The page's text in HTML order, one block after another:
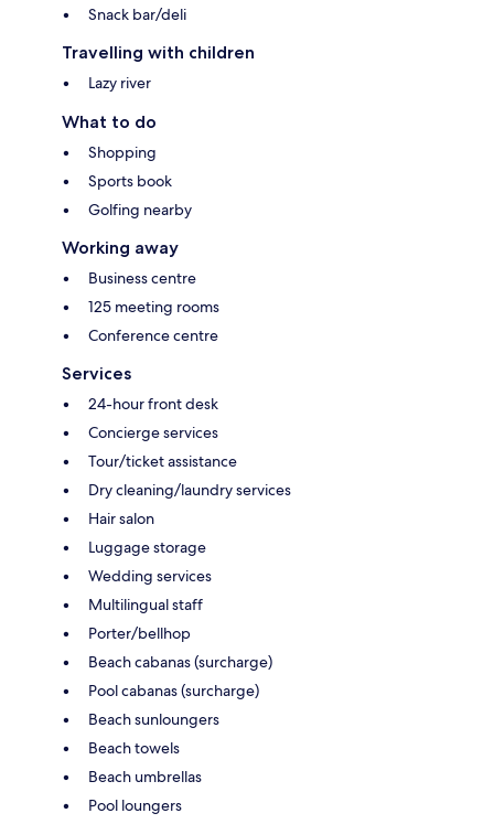
Snack bar/deli
Travelling with children
Lazy river
What to do
Shopping
Sports book
Golfing nearby
Working away
Business centre
125 meeting rooms
Conference centre
Services
24-hour front desk
Concierge services
Tour/ticket assistance
Dry cleaning/laundry services
Hair salon
Luggage storage
Wedding services
Multilingual staff
Porter/bellhop
Beach cabanas (surcharge)
Pool cabanas (surcharge)
Beach sunloungers
Beach towels
Beach umbrellas
Pool loungers